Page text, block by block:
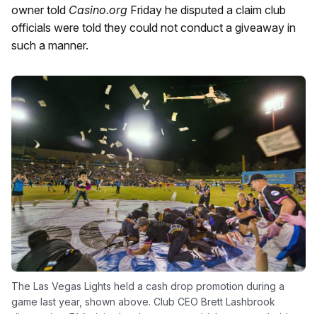
owner told Casino.org Friday he disputed a claim club
officials were told they could not conduct a giveaway in
such a manner.
The Las Vegas Lights held a cash drop promotion during a
game last year, shown above. Club CEO Brett Lashbrook